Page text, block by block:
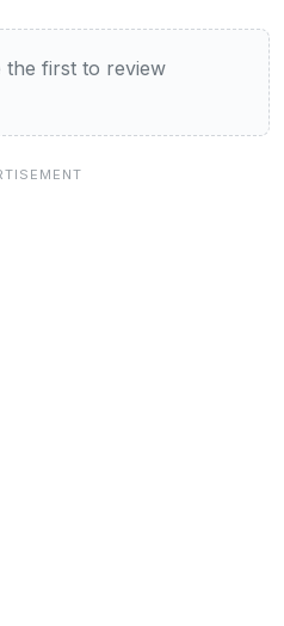
the first to review